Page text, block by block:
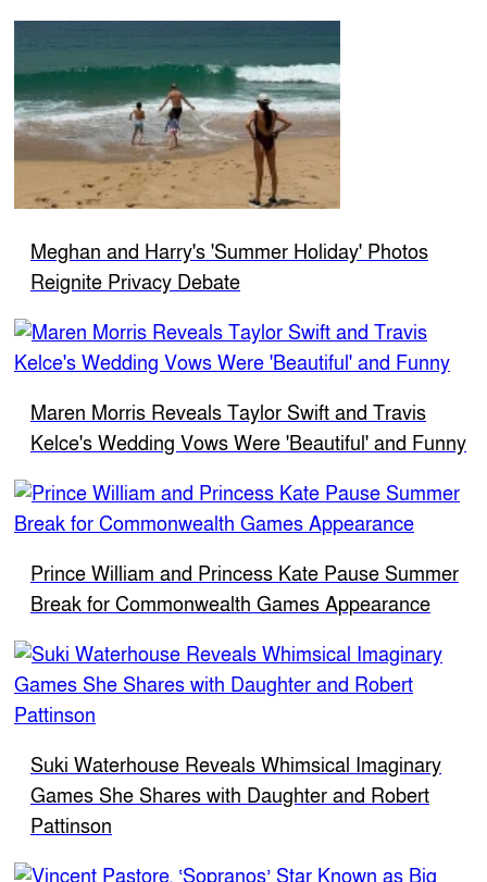
Meghan and Harry's 'Summer Holiday' Photos
Reignite Privacy Debate
Maren Morris Reveals Taylor Swift and Travis
Kelce's Wedding Vows Were 'Beautiful' and Funny
Prince William and Princess Kate Pause Summer
Break for Commonwealth Games Appearance
Suki Waterhouse Reveals Whimsical Imaginary
Games She Shares with Daughter and Robert
Pattinson